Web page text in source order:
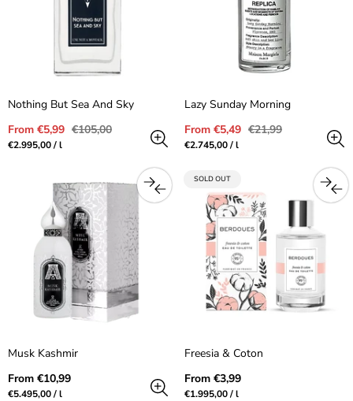
Nothing But Sea And Sky
Sale
price
From €5,99 Regular
€105,00
Unit
€2.995,00/per
l
Lazy Sunday Morning
Sale
price
From €5,49 Regular
€21,99
Unit
€2.745,00/per
l
Musk Kashmir
Regular
price
From €10,99
Unit
€5.495,00/per
l
PRODUCT
SOLD OUT
Freesia & Coton
Regular
price
From €3,99
Unit
€1.995,00/per
l